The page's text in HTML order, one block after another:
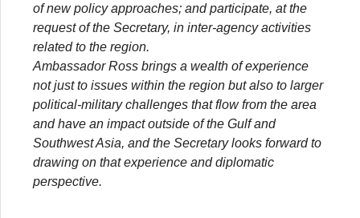
of new policy approaches; and participate, at the
request of the Secretary, in inter-agency activities
related to the region.
Ambassador Ross brings a wealth of experience
not just to issues within the region but also to larger
political-military challenges that flow from the area
and have an impact outside of the Gulf and
Southwest Asia, and the Secretary looks forward to
drawing on that experience and diplomatic
perspective.